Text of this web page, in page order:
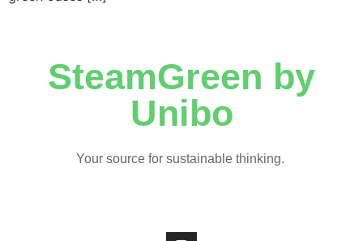
SteamGreen by
Unibo
Your source for sustainable thinking.